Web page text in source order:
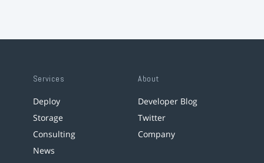
Services
Deploy
Storage
Consulting
News
About
Developer Blog
Twitter
Company